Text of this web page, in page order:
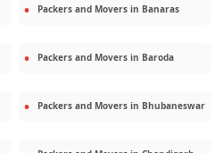
Packers and Movers in Banaras
Packers and Movers in Baroda
Packers and Movers in Bhubaneswar